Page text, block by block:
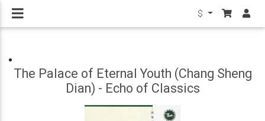
$
The Palace of Eternal Youth (Chang Sheng
Dian) - Echo of Classics